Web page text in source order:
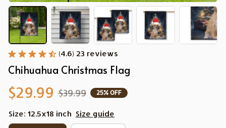
(4.6) 23 reviews
Chihuahua Christmas Flag
$29.99 $39.99 25% OFF
Size: 12.5x18 inch Size guide